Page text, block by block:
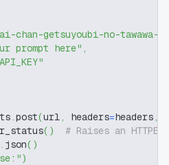
chan-getsuyoubi-no-tawawa-
prompt here" ,
.post(url, headers=headers,
( )
# Raises an
. json( )
)